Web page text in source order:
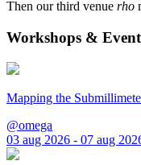
Then our third venue rho
Workshops &
Mapping the
@omega
03 aug 2026 - 07 aug